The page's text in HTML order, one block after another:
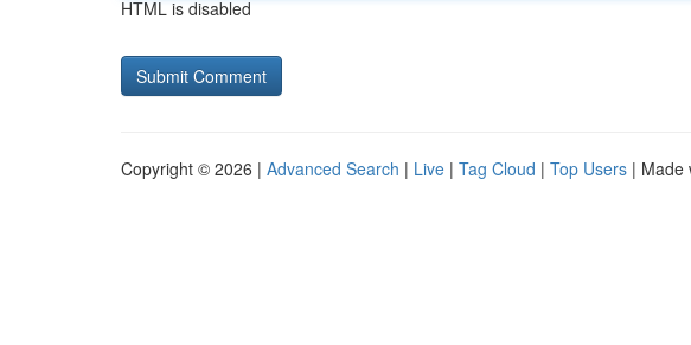
HTML is disabled
Copyright © 2026 | Advanced Search | Live | Tag Cloud | Top Users | Made